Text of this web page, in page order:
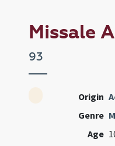
Missale
93
Origin
Genre
Age